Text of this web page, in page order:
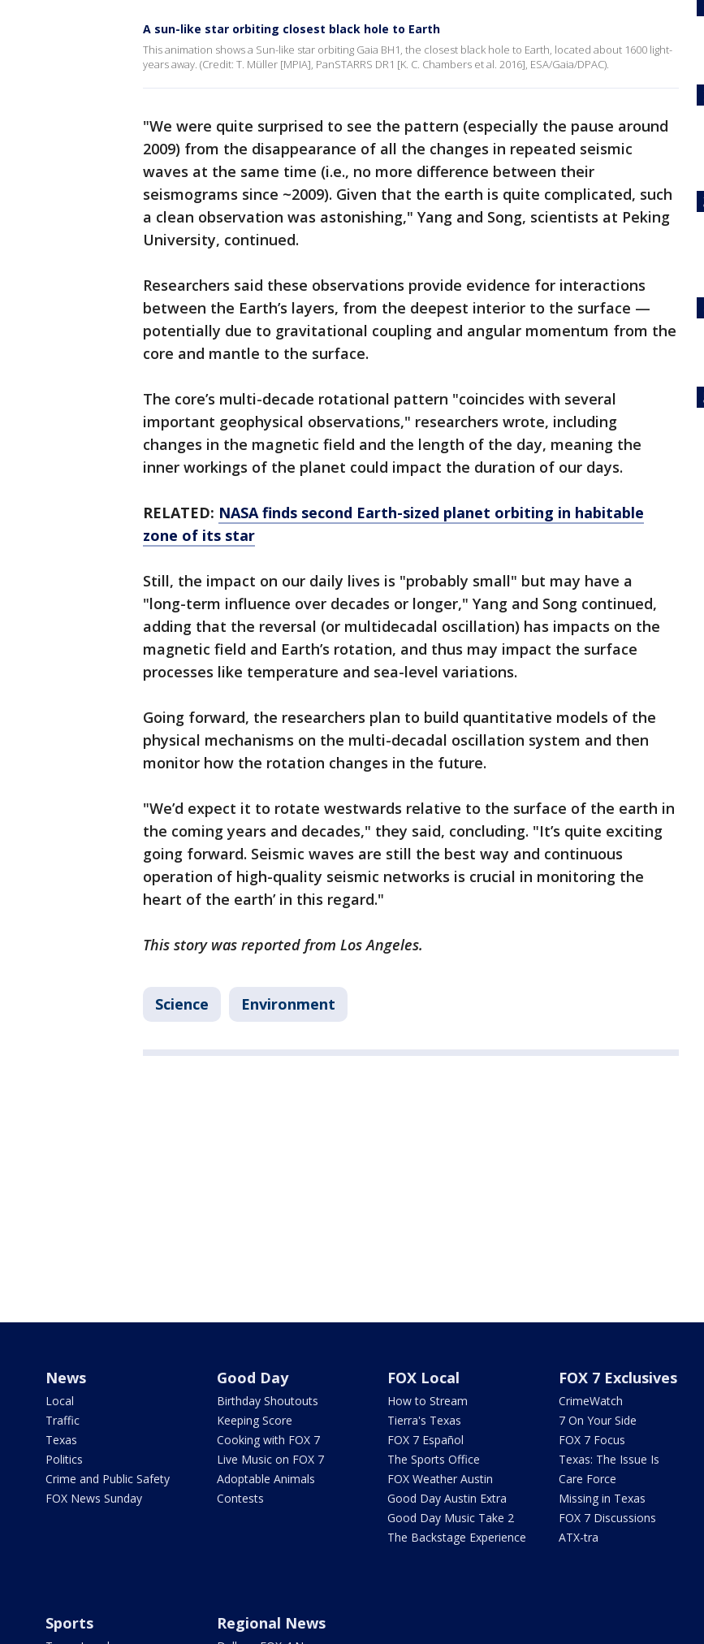
A sun-like star orbiting closest black hole to Earth
This animation shows a Sun-like star orbiting Gaia BH1, the closest black hole to Earth, located about 1600 light-
years away. (Credit: T. Müller [MPIA], PanSTARRS DR1 [K. C. Chambers et al. 2016], ESA/Gaia/DPAC).
"We were quite surprised to see the pattern (especially the pause around
2009) from the disappearance of all the changes in repeated seismic
waves at the same time (i.e., no more difference between their
seismograms since ~2009). Given that the earth is quite complicated, such
a clean observation was astonishing," Yang and Song, scientists at Peking
University, continued.
Researchers said these observations provide evidence for interactions
between the Earth’s layers, from the deepest interior to the surface —
potentially due to gravitational coupling and angular momentum from the
core and mantle to the surface.
The core’s multi-decade rotational pattern "coincides with several
important geophysical observations," researchers wrote, including
changes in the magnetic field and the length of the day, meaning the
inner workings of the planet could impact the duration of our days.
RELATED: NASA finds second Earth-sized planet orbiting in habitable
zone of its star
Still, the impact on our daily lives is "probably small" but may have a
"long-term influence over decades or longer," Yang and Song continued,
adding that the reversal (or multidecadal oscillation) has impacts on the
magnetic field and Earth’s rotation, and thus may impact the surface
processes like temperature and sea-level variations.
Going forward, the researchers plan to build quantitative models of the
physical mechanisms on the multi-decadal oscillation system and then
monitor how the rotation changes in the future.
"We’d expect it to rotate westwards relative to the surface of the earth in
the coming years and decades," they said, concluding. "It’s quite exciting
going forward. Seismic waves are still the best way and continuous
operation of high-quality seismic networks is crucial in monitoring the
heart of the earth’ in this regard."
This story was reported from Los Angeles.
Science Environment
News
Local
Traffic
Texas
Politics
Crime and Public Safety
FOX News Sunday
Good Day
Birthday Shoutouts
Keeping Score
Cooking with FOX 7
Live Music on FOX 7
Adoptable Animals
Contests
FOX Local
How to Stream
Tierra's Texas
FOX 7 Español
The Sports Office
FOX Weather Austin
Good Day Austin Extra
Good Day Music Take 2
The Backstage Experience
FOX 7 Exclusives
CrimeWatch
7 On Your Side
FOX 7 Focus
Texas: The Issue Is
Care Force
Missing in Texas
FOX 7 Discussions
ATX-tra
Sports Regional News